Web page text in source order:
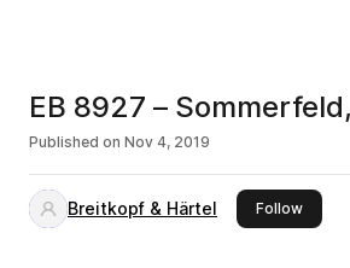
EB 8927 –
Published on Nov 4, 2019
Breitkopf & Härtel Followthis